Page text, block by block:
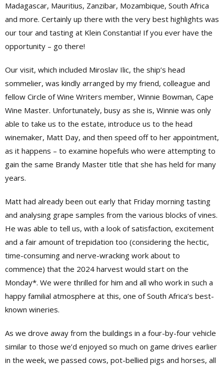
Madagascar, Mauritius, Zanzibar, Mozambique, South Africa
and more. Certainly up there with the very best highlights was
our tour and tasting at Klein Constantia! If you ever have the
opportunity – go there!
Our visit, which included Miroslav Ilic, the ship’s head
sommelier, was kindly arranged by my friend, colleague and
fellow Circle of Wine Writers member, Winnie Bowman, Cape
Wine Master. Unfortunately, busy as she is, Winnie was only
able to take us to the estate, introduce us to the head
winemaker, Matt Day, and then speed off to her appointment,
as it happens – to examine hopefuls who were attempting to
gain the same Brandy Master title that she has held for many
years.
Matt had already been out early that Friday morning tasting
and analysing grape samples from the various blocks of vines.
He was able to tell us, with a look of satisfaction, excitement
and a fair amount of trepidation too (considering the hectic,
time-consuming and nerve-wracking work about to
commence) that the 2024 harvest would start on the
Monday*. We were thrilled for him and all who work in such a
happy familial atmosphere at this, one of South Africa’s best-
known wineries.
As we drove away from the buildings in a four-by-four vehicle
similar to those we’d enjoyed so much on game drives earlier
in the week, we passed cows, pot-bellied pigs and horses, all